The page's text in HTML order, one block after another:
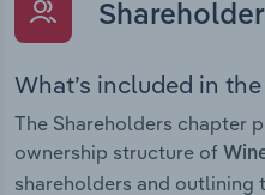
What’s included in
The Shareholders chapter
ownership structure of
shareholders and outlining